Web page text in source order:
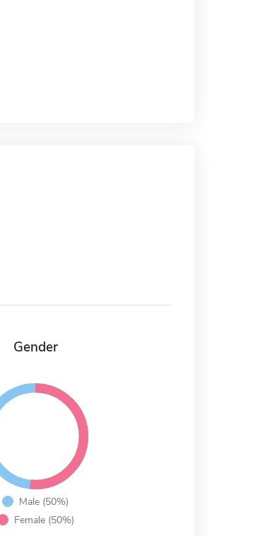
Gender
Male (50%)
Female (50%)